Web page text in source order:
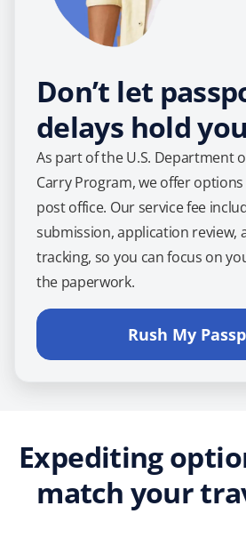
Don’t let
delays hold
As part of the U.S. Department
Carry Program, we offer
post office. Our service fee
submission, application review,
tracking, so you can focus on
the paperwork.
Rush My
Expediting
match your